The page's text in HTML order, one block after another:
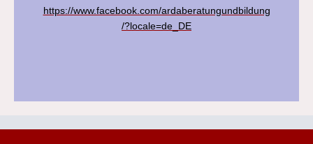
https://www.facebook.com/ardaberatungundbildung
/?locale=de_DE